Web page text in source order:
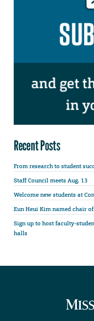
Recent Posts
From research to student
Staff Council meets Aug. 13
Welcome new students at
Eun Heui Kim named chair
Sign up to host faculty-
halls